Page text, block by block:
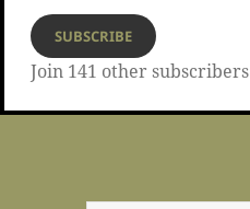
SUBSCRIBE
Join 141 other subscribers